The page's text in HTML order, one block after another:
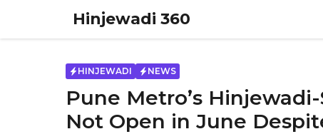
content
Hinjewadi 360
HINJEWADI NEWS
Pune Metro’s
Not Open in June